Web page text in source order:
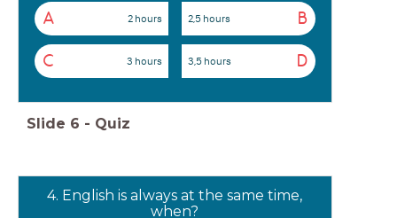
A 2 hours B
2,5 hours
C 3 hours D
3,5 hours
Slide 6 - Quiz
4. English is always at the same time,
when?